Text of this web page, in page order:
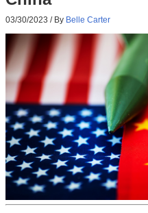
03/30/2023 / By Belle Carter